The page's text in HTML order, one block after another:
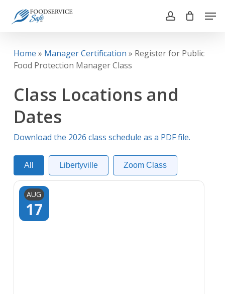
account
Home » Manager Certification » Register for Public
Food Protection Manager Class
Class Locations and
Dates
Download the 2026 class schedule as a PDF file.
All Libertyville Zoom Class
AUG
17